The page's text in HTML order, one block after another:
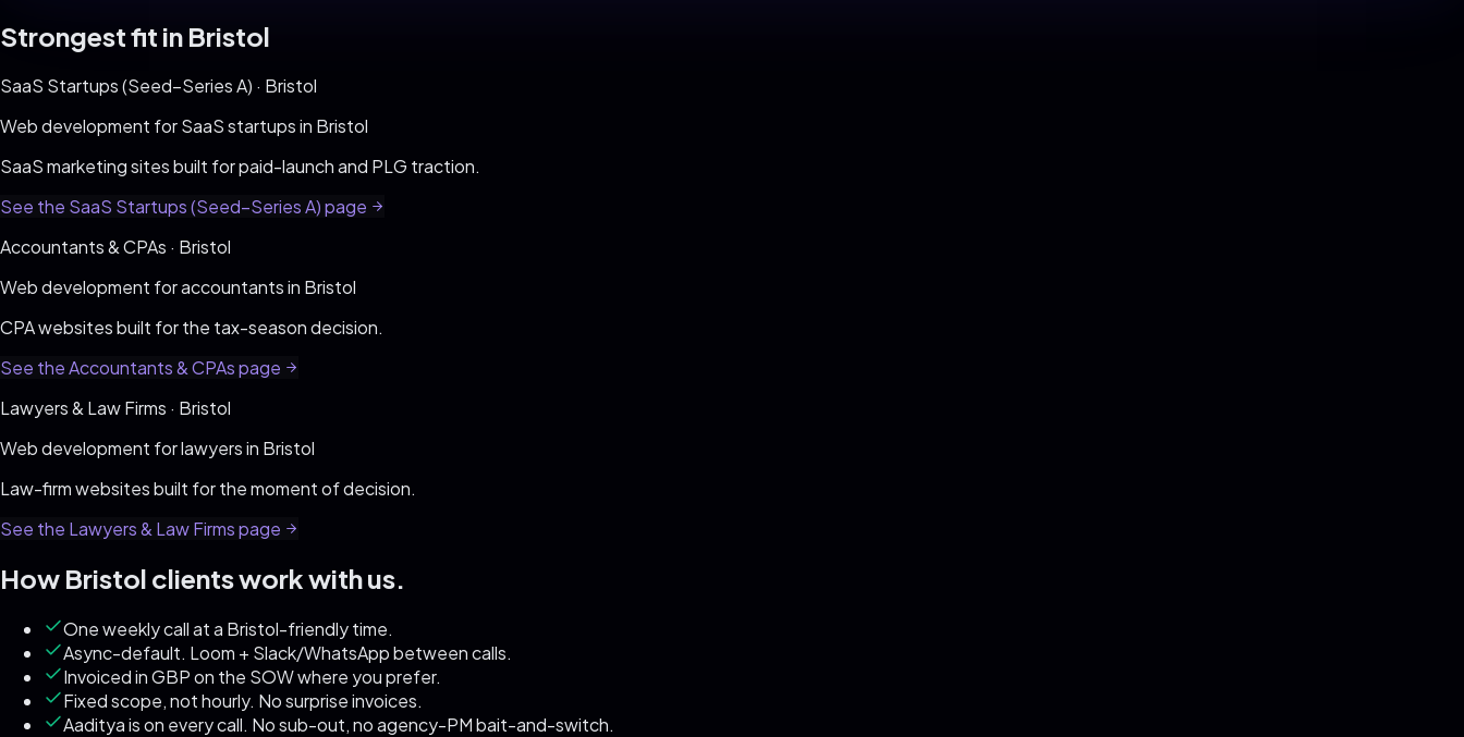
Strongest fit in Bristol
SaaS Startups (Seed–Series A) · Bristol
Web development forSaaS startupsin Bristol
SaaS marketing sites built for paid-launch and PLG traction.
See the SaaS Startups (Seed–Series A)page
Accountants & CPAs · Bristol
Web development foraccountantsin Bristol
CPA websites built for the tax-season decision.
See theAccountants & CPAspage
Lawyers & Law Firms · Bristol
Web development forlawyersin Bristol
Law-firm websites built for the moment of decision.
See the Lawyers & Law Firmspage
How Bristol clients work with us.
One weekly call at a Bristol-friendly time.
Async-default. Loom + Slack/WhatsApp between calls.
Invoiced in GBP on the SOW where you prefer.
Fixed scope, not hourly. No surprise invoices.
Aaditya is on every call. No sub-out, no agency-PM bait-and-switch.